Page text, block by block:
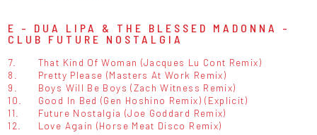
E - DUA LIPA & THE BLESSED MADONNA -
CLUB FUTURE NOSTALGIA
7.
That Kind Of Woman (Jacques Lu Cont Remix)
8.
Pretty Please (Masters At Work Remix)
9.
Boys Will Be Boys (Zach Witness Remix)
10.
Good In Bed (Gen Hoshino Remix) (Explicit)
11.
Future Nostalgia (Joe Goddard Remix)
12.
Love Again (Horse Meat Disco Remix)